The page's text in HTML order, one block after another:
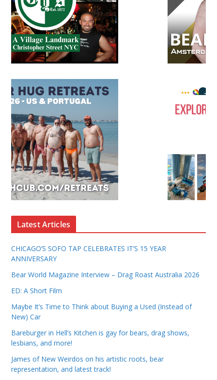
Latest Articles
CHICAGO’S SOFO TAP CELEBRATES IT’S 15 YEAR
ANNIVERSARY
Bear World Magazine Interview – Drag Roast Australia 2026
ED: A Short Film
Maybe It’s Time to Think about Buying a Used (Instead of
New) Car
Bareburger in Hell’s Kitchen is gay for bears, drag shows,
lesbians, and more!
James of New Weirdos on his artistic roots, bear
representation, and latest track!